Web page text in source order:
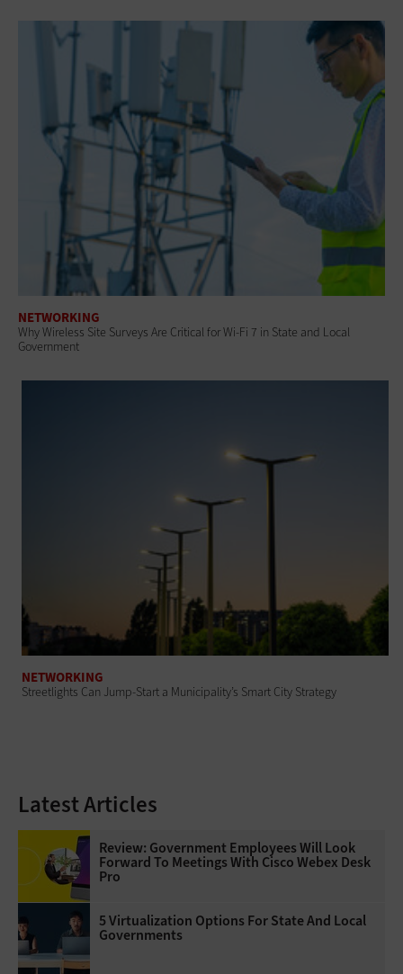
NETWORKING
Why Wireless Site Surveys Are Critical for Wi-Fi 7 in State and Local
Government
NETWORKING
Streetlights Can Jump-Start a Municipality’s Smart City Strategy
Latest Articles
Review: Government Employees Will Look
Forward To Meetings With Cisco Webex Desk
Pro
5 Virtualization Options For State And Local
Governments